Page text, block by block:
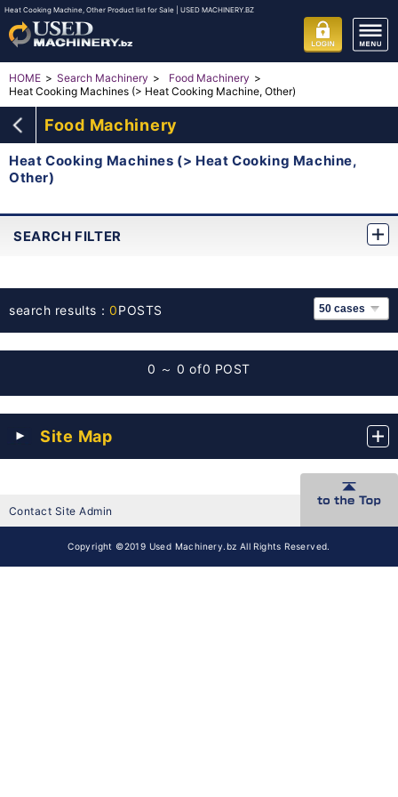
Heat Cooking Machine, Other Product list for Sale | USED MACHINERY.BZ
HOME Search Machinery
Food Machinery
Heat Cooking Machines (> Heat Cooking Machine, Other)
Food Machinery
Heat Cooking Machines (> Heat Cooking Machine,
Other)
SEARCH FILTER
search results：0POSTS
0 ～ 0 of0 POST
Site Map
Contact Site Admin
Copyright ©2019 Used Machinery.bz All Rights Reserved.